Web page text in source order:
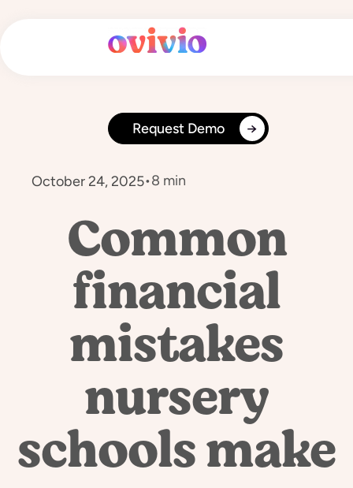
Request Demo
October 24, 2025•8 min
Common
financial
mistakes
nursery
schools make